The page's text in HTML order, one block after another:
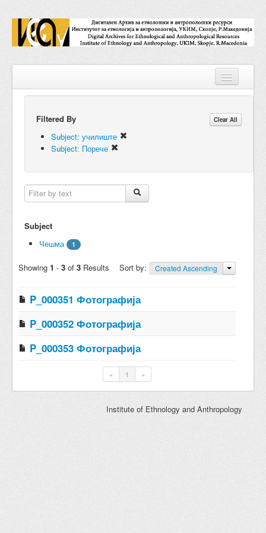
Repositories
Collections
Accessions
Names
Classifications
Filtered By Clear All
Subject: училиште
Subject: Порече
Subject
Чешма
1
Showing 1 - 3 of 3 Results Sort by: Created Ascending
P_000351 Фотографија
P_000352 Фотографија
P_000353 Фотографија
« 1 »
Institute of Ethnology and Anthropology